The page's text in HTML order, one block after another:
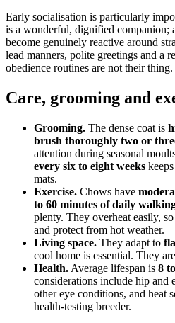
Early socialisation is particularly
is a wonderful, dignified companion;
become genuinely reactive around
lead manners, polite greetings and a
obedience routines are not their thing.
Care, grooming and
Grooming. The dense coat is
brush thoroughly two or
attention during seasonal
every six to eight weeks
mats.
Exercise. Chows have
to 60 minutes of daily
plenty. They overheat easily,
and protect from hot weather.
Living space. They adapt to
cool home is essential. They
Health. Average lifespan is 8
considerations include hip and
other eye conditions, and heat
health-testing breeder.